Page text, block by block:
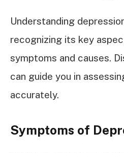
Understanding
recognizing its key
symptoms and causes.
can guide you in
accurately.
Symptoms of